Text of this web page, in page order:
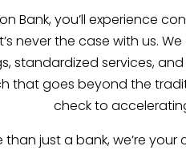
Bank, you’ll experience
never the case with us.
standardized services,
that goes beyond the
check to
than just a bank, we’re